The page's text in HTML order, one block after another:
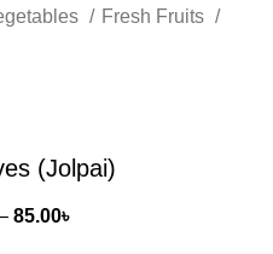
Fresh Fruits
(Jolpai)
85.00৳